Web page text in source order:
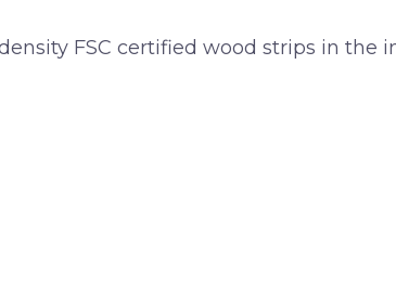
FSC certified wood strips in the